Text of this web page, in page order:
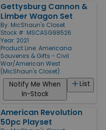
Gettysburg Cannon &
Limber Wagon Set
By: MicShaun's Closet
Stock #: MSCASG98526
Year: 2021
Product Line: Americana
Souvenirs & Gifts - Civil
War/American West
(MicShaun's Closet)
List
Notify Me When
In-Stock
American Revolution
50pc Playset